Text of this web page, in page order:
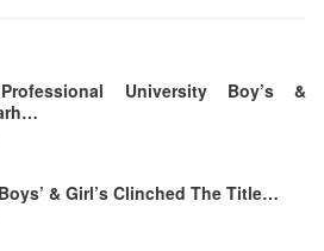
University Boy’s &
& Girl’s Clinched The Title…